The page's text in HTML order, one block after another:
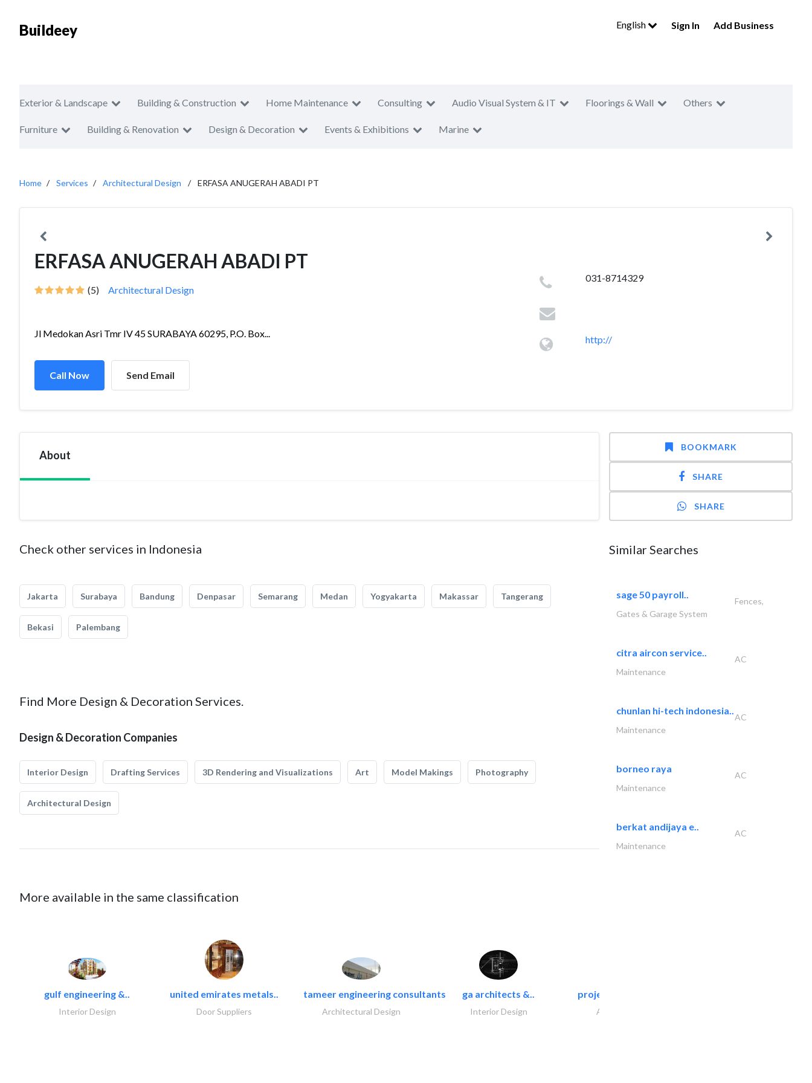
Buildeey English Sign In Add Business
Exterior & Landscape Building & Construction Home Maintenance Consulting Audio Visual System & IT Floorings & Wall Others
Furniture Building & Renovation Design & Decoration Events & Exhibitions Marine
Home Services Architectural Design ERFASA ANUGERAH ABADI PT
ERFASA ANUGERAH ABADI PT
(5) Architectural Design
Jl Medokan Asri Tmr IV 45 SURABAYA 60295, P.O. Box...
Call Now Send Email
031-8714329
http://
About
Check other services in Indonesia
Jakarta Surabaya Bandung Denpasar Semarang Medan Yogyakarta Makassar Tangerang
Bekasi Palembang
Find More Design & Decoration Services.
Design & Decoration Companies
Interior Design Drafting Services 3D Rendering and Visualizations Art Model Makings Photography
Architectural Design
More available in the same classification
gulf engineering &..
Interior Design
united emirates metals..
Door Suppliers
tameer engineering consultants
Architectural Design
ga architects &..
Interior Design
projeco contracting interior..
Architectural Design
BOOKMARK
SHARE
SHARE
Similar Searches
sage 50 payroll..
Fences,
Gates & Garage System
citra aircon service..
AC
Maintenance
chunlan hi-tech indonesia..
AC
Maintenance
borneo raya
AC
Maintenance
berkat andijaya e..
AC
Maintenance